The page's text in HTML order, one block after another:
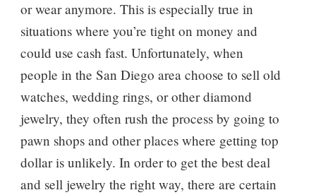
or wear anymore. This is especially true in
situations where you’re tight on money and
could use cash fast. Unfortunately, when
people in the San Diego area choose to sell old
watches, wedding rings, or other diamond
jewelry, they often rush the process by going to
pawn shops and other places where getting top
dollar is unlikely. In order to get the best deal
and sell jewelry the right way, there are certain